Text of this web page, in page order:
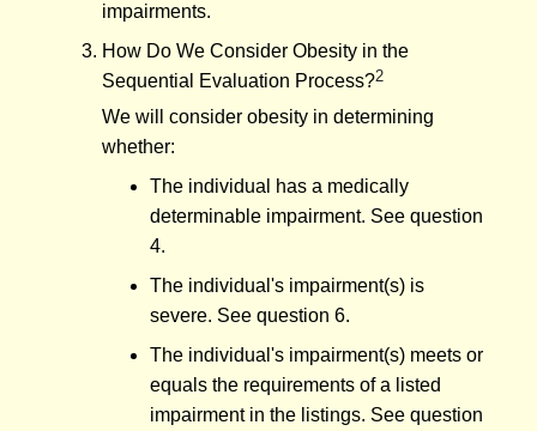
impairments.
How Do We Consider Obesity in the
Sequential Evaluation Process?2
We will consider obesity in determining
whether:
The individual has a medically
determinable impairment. See question
4.
The individual's impairment(s) is
severe. See question 6.
The individual's impairment(s) meets or
equals the requirements of a listed
impairment in the listings. See question